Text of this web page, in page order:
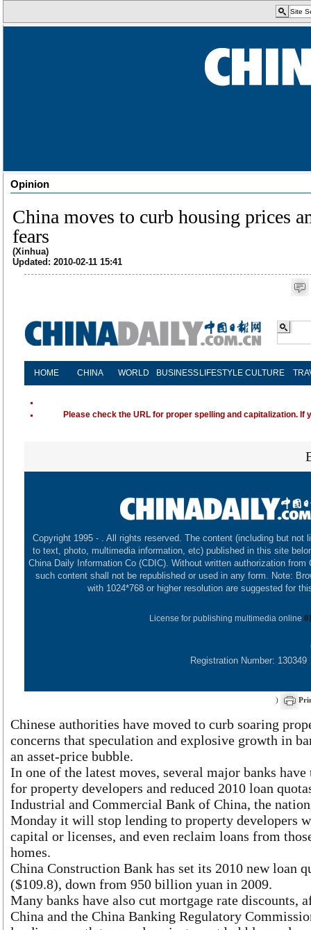
Opinion
China moves to curb housing prices
fears
(Xinhua)
Updated: 2010-02-11 15:41
HOME CHINA WORLD BUSINESS LIFESTYLE CULTURE
Please check the URL for proper spelling and capitalization.
Copyright 1995 - . All rights reserved. The content (including but not
to text, photo, multimedia information, etc) published in this site
China Daily Information Co (CDIC). Without written authorization from
such content shall not be republished or used in any form. Note:
with 1024*768 or higher resolution are suggested for
License for publishing multimedia online
Registration Number: 130349
)
Chinese authorities have moved to curb soaring
concerns that speculation and explosive growth in
an asset-price bubble.
In one of the latest moves, several major banks
for property developers and reduced 2010 loan
Industrial and Commercial Bank of China, the
Monday it will stop lending to property developers
capital or licenses, and even reclaim loans from
homes.
China Construction Bank has set its 2010 new loan
($109.8), down from 950 billion yuan in 2009.
Many banks have also cut mortgage rate discounts,
China and the China Banking Regulatory